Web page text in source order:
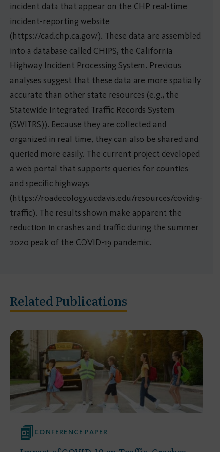
incident data that appear on the CHP real-time
incident-reporting website
(https://cad.chp.ca.gov/). These data are assembled
into a database called CHIPS, the California
Highway Incident Processing System. Previous
analyses suggest that these data are more spatially
accurate than other state resources (e.g., the
Statewide Integrated Traffic Records System
(SWITRS)). Because they are collected and
organized in real time, they can also be shared and
queried more easily. The current project developed
a web portal that supports queries for counties
and specific highways
(https://roadecology.ucdavis.edu/resources/covid19-
traffic). The results shown make apparent the
reduction in crashes and traffic during the summer
2020 peak of the COVID-19 pandemic.
Related Publications
CONFERENCE PAPER